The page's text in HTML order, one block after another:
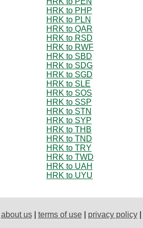
HRK to PHP
HRK to PLN
HRK to QAR
HRK to RSD
HRK to RWF
HRK to SBD
HRK to SDG
HRK to SGD
HRK to SLE
HRK to SOS
HRK to SSP
HRK to STN
HRK to SYP
HRK to THB
HRK to TND
HRK to TRY
HRK to TWD
HRK to UAH
HRK to UYU
about us| terms of use| privacy policy|